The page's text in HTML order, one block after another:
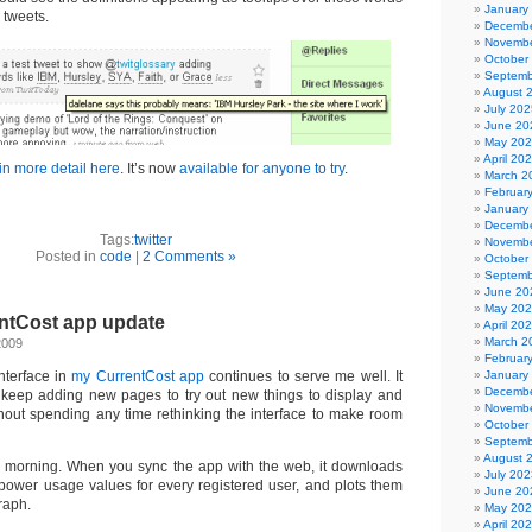
more detail here. It’s now available for anyone to try.
Tags:twitter
Posted in code 2 Comments »
app update
inmy CurrentCost app continues to serve me well. It
adding new pages to try out new things to display and
spending any time rethinking the interface to make room
When you sync the app with the web, it downloads
usage values for every registered user, and plots them
January
October
August
July
June
May
April
March
January
October
June
May
April
March
January
October
August
July
June
May
April